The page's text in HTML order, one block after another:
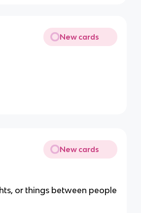
New cards
New cards
or things between people